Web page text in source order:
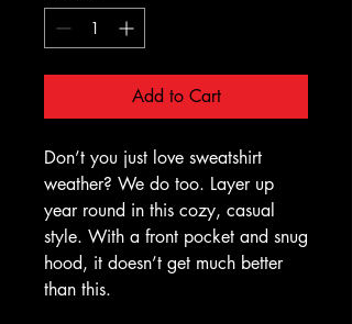
Add to Cart
Don’t you just love sweatshirt
weather? We do too. Layer up
year round in this cozy, casual
style. With a front pocket and snug
hood, it doesn’t get much better
than this.